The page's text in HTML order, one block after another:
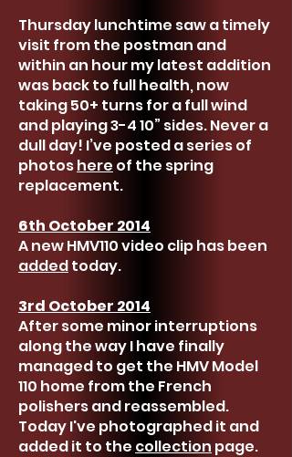
Thursday lunchtime saw a timely
visit from the postman and
within an hour my latest addition
was back to full health, now
taking 50+ turns for a full wind
and playing 3-4 10” sides. Never a
dull day! I’ve posted a series of
photoshere of the spring
replacement.
6th October 2014
A new HMV110 video clip has been
addedtoday.
3rd October 2014
After some minor interruptions
along the way I have finally
managed to get the HMV Model
110 home from the French
polishers and reassembled.
Today I've photographed it and
added it to the collection page.